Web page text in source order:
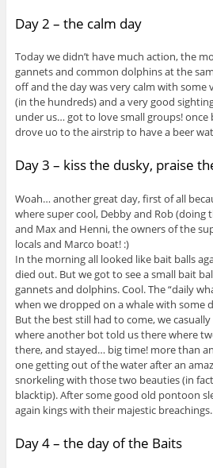
Day 2 – the calm day
Today we didn’t have much action, the
gannets and common dolphins at the
off and the day was very calm with some
(in the hundreds) and a very good
under us… got to love small groups! once
drove uo to the airstrip to have a beer
Day 3 – kiss the dusky, praise
Woah… another great day, first of all
where super cool, Debby and Rob (doing
and Max and Henni, the owners of the
locals and Marco boat! :)
In the morning all looked like bait balls
died out. But we got to see a small bait
gannets and dolphins. Cool. The “daily
when we dropped on a whale with some
But the best still had to come, we
where another bot told us there where
there, and stayed… big time! more than
one getting out of the water after an
snorkeling with those two beauties (in
blacktip). After some good old pontoon
again kings with their majestic
Day 4 – the day of the Baits